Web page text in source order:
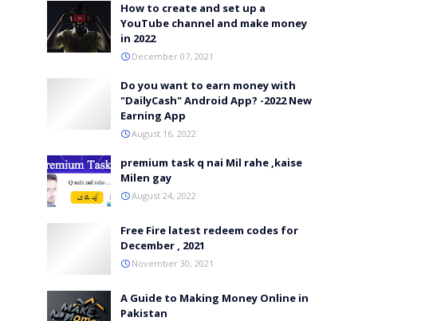
How to create and set up a
YouTube channel and make money
in 2022
December 07, 2021
Do you want to earn money with
"DailyCash" Android App? -2022 New
Earning App
August 16, 2022
premium task q nai Mil rahe ,kaise
Milen gay
August 24, 2022
Free Fire latest redeem codes for
December , 2021
November 30, 2021
A Guide to Making Money Online in
Pakistan